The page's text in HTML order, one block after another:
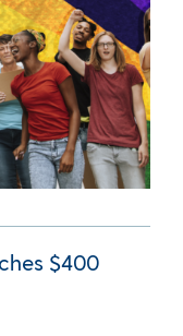
$400